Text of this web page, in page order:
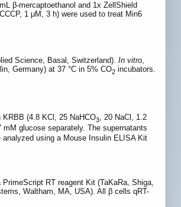
β-mercaptoethanol and 1x ZellShield
1 μM, 3 h) were used to treat Min6
Science, Basal, Switzerland). In vitro
Germany) at 37 °C in 5% CO2 incubators.
(4.8 KCl, 25 NaHCO3, 20 NaCl, 1.2
glucose separately. The supernatants
using a Mouse Insulin ELISA Kit
RT reagent Kit (TaKaRa, Shiga,
Waltham, MA, USA). All β cells qRT-